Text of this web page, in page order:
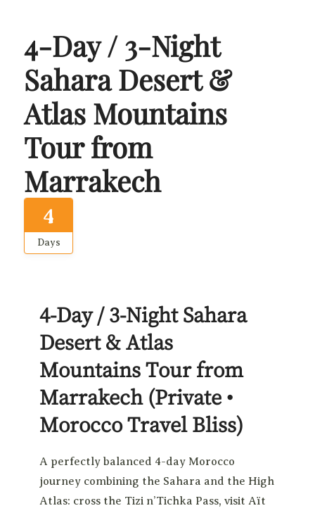
4-Day / 3-Night
Sahara Desert &
Atlas Mountains
Tour from
Marrakech
4
Days
4-Day / 3-Night Sahara
Desert & Atlas
Mountains Tour from
Marrakech (Private •
Morocco Travel Bliss)
A perfectly balanced 4-day Morocco
journey combining the Sahara and the High
Atlas: cross the Tizi n’Tichka Pass, visit Aït